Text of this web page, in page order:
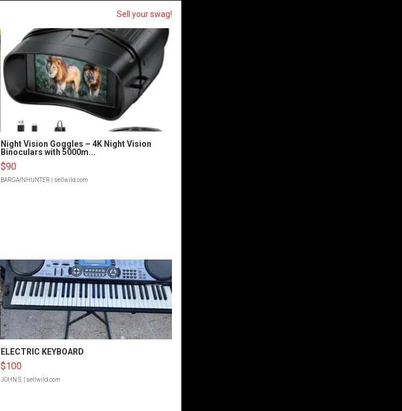
Sell your swag!
Night Vision Goggles – 4K Night Vision
Binoculars with 5000m...
$90
BARGAINHUNTER | sellwild.com
ELECTRIC KEYBOARD
$100
JOHN S. | sellwild.com